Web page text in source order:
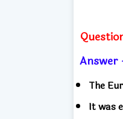
Answer
The
It was